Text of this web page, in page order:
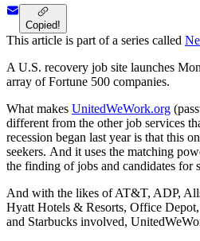
Copied!
This article is part of a series called
A U.S. recovery job site launches
array of Fortune 500 companies.
What makes UnitedWeWork.org
different from the other job services
recession began last year is that this
seekers. And it uses the matching
the finding of jobs and candidates for
And with the likes of AT&T, ADP,
Hyatt Hotels & Resorts, Office
and Starbucks involved,